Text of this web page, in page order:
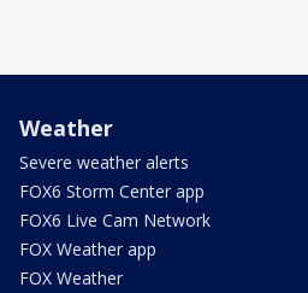
Weather
Severe weather alerts
FOX6 Storm Center app
FOX6 Live Cam Network
FOX Weather app
FOX Weather